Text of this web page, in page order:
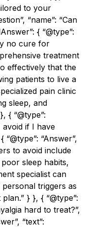
to your
“name”: “Can
{ “@type”:
no cure for
treatment
effectively that the
patients to live a
pain clinic
sleep, and
{ “@type”:
avoid if I have
“Answer”,
to avoid include
sleep habits,
specialist can
triggers as
} }, { “@type”:
hard to treat?”,
“text”: